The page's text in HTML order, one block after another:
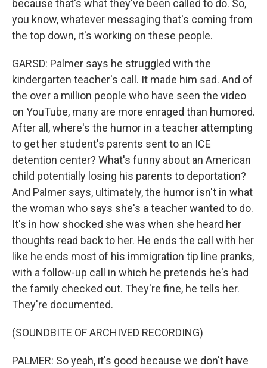
because that's what they've been called to do. So,
you know, whatever messaging that's coming from
the top down, it's working on these people.
GARSD: Palmer says he struggled with the
kindergarten teacher's call. It made him sad. And of
the over a million people who have seen the video
on YouTube, many are more enraged than humored.
After all, where's the humor in a teacher attempting
to get her student's parents sent to an ICE
detention center? What's funny about an American
child potentially losing his parents to deportation?
And Palmer says, ultimately, the humor isn't in what
the woman who says she's a teacher wanted to do.
It's in how shocked she was when she heard her
thoughts read back to her. He ends the call with her
like he ends most of his immigration tip line pranks,
with a follow-up call in which he pretends he's had
the family checked out. They're fine, he tells her.
They're documented.
(SOUNDBITE OF ARCHIVED RECORDING)
PALMER: So yeah, it's good because we don't have